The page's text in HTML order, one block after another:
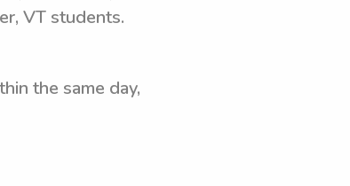
VT students.
the same day,